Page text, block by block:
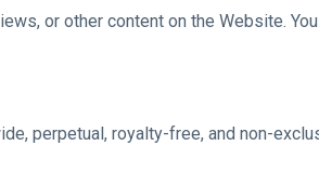
or other content on the Website.
perpetual, royalty-free, and non-